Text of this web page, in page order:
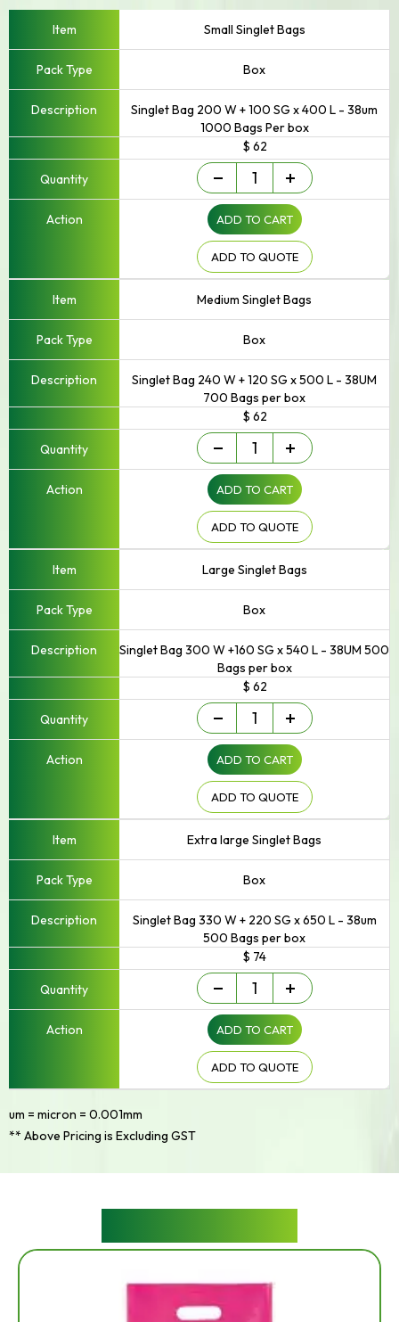
Small Singlet Bags
Box
Singlet Bag 200 W + 100 SG x 400 L - 38um
1000 Bags Per box
$ 62
Singlet/Checkout
Bag
quantity
ADD TO CART
ADD TO QUOTE
Medium Singlet Bags
Box
Singlet Bag 240 W + 120 SG x 500 L - 38UM
700 Bags per box
$ 62
Singlet/Checkout
Bag
quantity
ADD TO CART
ADD TO QUOTE
Large Singlet Bags
Box
Singlet Bag 300 W +160 SG x 540 L - 38UM 500
Bags per box
$ 62
Singlet/Checkout
Bag
quantity
ADD TO CART
ADD TO QUOTE
Extra large Singlet Bags
Box
Singlet Bag 330 W + 220 SG x 650 L - 38um
500 Bags per box
$ 74
Singlet/Checkout
Bag
quantity
ADD TO CART
ADD TO QUOTE
um = micron = 0.001mm
** Above Pricing is Excluding GST